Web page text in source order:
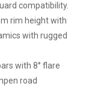
compatibility.
rim height with
with rugged
with 8° flare
road